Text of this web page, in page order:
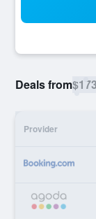
Deals from$173
Provider